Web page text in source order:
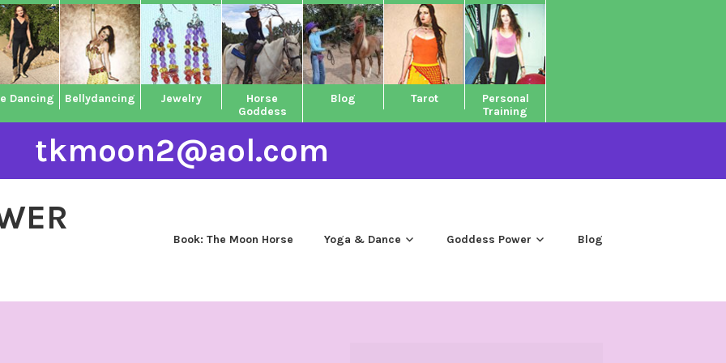
Dancing Bellydancing Jewelry
Horse
Goddess
Blog Tarot
Personal
Training
tkmoon2@aol.com
Book: The Moon Horse Yoga & Dance Goddess Power Blog